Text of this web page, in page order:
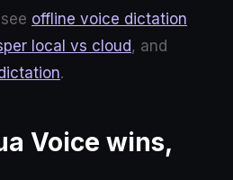
offline voice dictation
local vs cloud, and
.
Voice wins,